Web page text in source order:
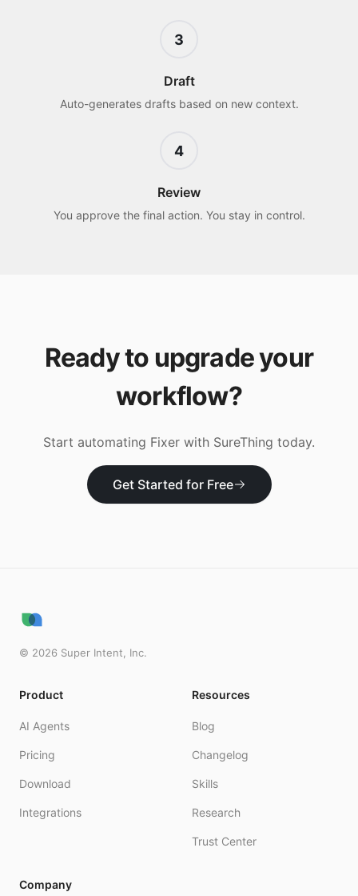
3
Draft
Auto-generates drafts based on new context.
4
Review
You approve the final action. You stay in control.
Ready to upgrade your
workflow?
Start automating Fixer with SureThing today.
Get Started for Free
© 2026 Super Intent, Inc.
Product
AI Agents
Pricing
Download
Integrations
Resources
Blog
Changelog
Skills
Research
Trust Center
Company